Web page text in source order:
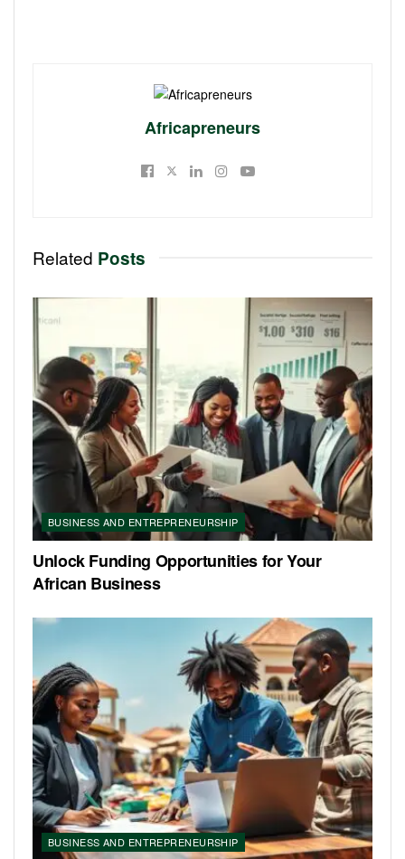
Africapreneurs
Related Posts
BUSINESS AND ENTREPRENEURSHIP
Unlock Funding Opportunities for Your
African Business
BUSINESS AND ENTREPRENEURSHIP